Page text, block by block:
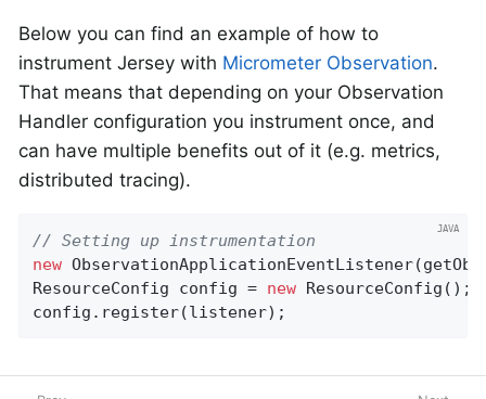
Below you can find an example of how to
instrument Jersey with Micrometer Observation.
That means that depending on your Observation
Handler configuration you instrument once, and
can have multiple benefits out of it (e.g. metrics,
distributed tracing).
// Setting up instrumentation
new
ResourceConfig config = new ResourceConfig();
config.register(listener);